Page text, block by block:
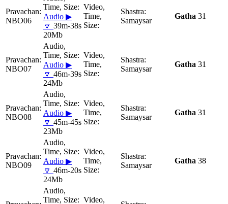
NBO06
Audio ▶
🔽 39m-38s
20Mb
Samaysar
Gatha 31
NBO07
Audio ▶
🔽 46m-39s
24Mb
Samaysar
Gatha 31
NBO08
Audio ▶
🔽 45m-45s
23Mb
Samaysar
Gatha 31
NBO09
Audio ▶
🔽 46m-20s
24Mb
Samaysar
Gatha 38